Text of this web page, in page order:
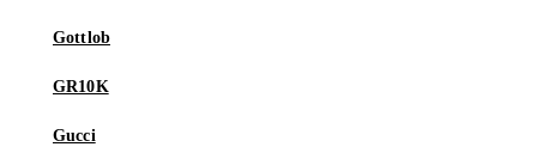
Gottlob
GR10K
Gucci